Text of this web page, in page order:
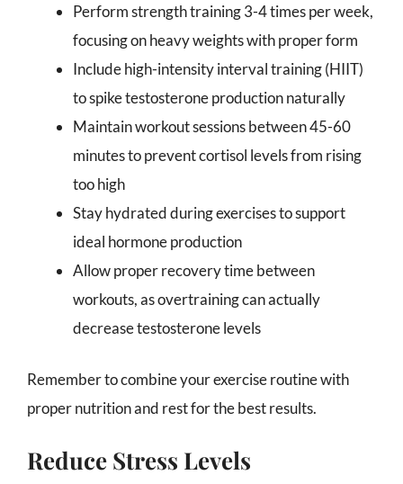
Perform strength training 3-4 times per week,
focusing on heavy weights with proper form
Include high-intensity interval training (HIIT)
to spike testosterone production naturally
Maintain workout sessions between 45-60
minutes to prevent cortisol levels from rising
too high
Stay hydrated during exercises to support
ideal hormone production
Allow proper recovery time between
workouts, as overtraining can actually
decrease testosterone levels
Remember to combine your exercise routine with
proper nutrition and rest for the best results.
Reduce Stress Levels